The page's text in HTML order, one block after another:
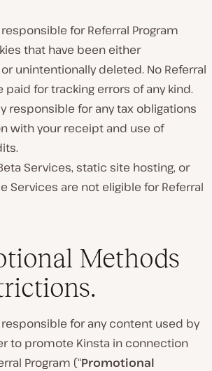
for Referral Program
that have been either
unintentionally deleted. No Referral
paid for tracking errors of any kind.
responsible for any tax obligations
with your receipt and use of
Services, static site hosting, or
Services are not eligible for Referral
Methods
for any content used by
to promote Kinsta in connection
Program (“Promotional